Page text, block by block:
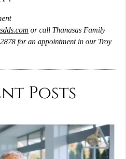
or call Thanasas Family
for an appointment in our Troy
Posts